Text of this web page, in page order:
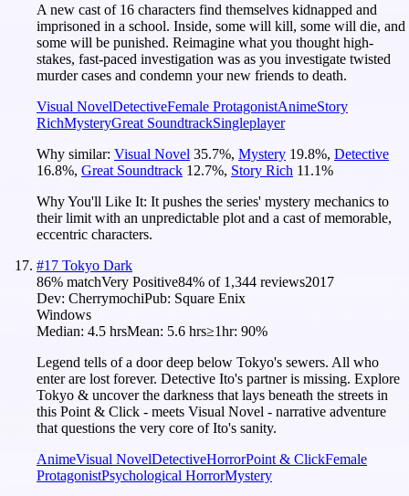
A new cast of 16 characters find themselves kidnapped and
imprisoned in a school. Inside, some will kill, some will die, and
some will be punished. Reimagine what you thought high-
stakes, fast-paced investigation was as you investigate twisted
murder cases and condemn your new friends to death.
Visual NovelDetectiveFemale ProtagonistAnimeStory
RichMysteryGreat SoundtrackSingleplayer
Why similar: Visual Novel 35.7%, Mystery 19.8%, Detective
16.8%, Great Soundtrack 12.7%, Story Rich 11.1%
Why You'll Like It: It pushes the series' mystery mechanics to
their limit with an unpredictable plot and a cast of memorable,
eccentric characters.
#17 Tokyo Dark
86% matchVery Positive84% of 1,344 reviews2017
Dev: CherrymochiPub: Square Enix
Windows
Median: 4.5 hrsMean: 5.6 hrs≥1hr: 90%
Legend tells of a door deep below Tokyo's sewers. All who
enter are lost forever. Detective Ito's partner is missing. Explore
Tokyo & uncover the darkness that lays beneath the streets in
this Point & Click - meets Visual Novel - narrative adventure
that questions the very core of Ito's sanity.
AnimeVisual NovelDetectiveHorrorPoint & ClickFemale
ProtagonistPsychological HorrorMystery